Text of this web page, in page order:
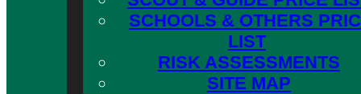
SCHOOLS & OTHERS
LIST
RISK ASSESSMENTS
SITE MAP